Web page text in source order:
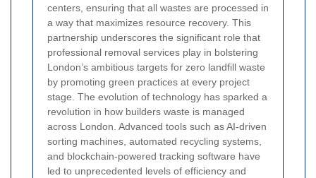
centers, ensuring that all wastes are processed in
a way that maximizes resource recovery. This
partnership underscores the significant role that
professional removal services play in bolstering
London’s ambitious targets for zero landfill waste
by promoting green practices at every project
stage. The evolution of technology has sparked a
revolution in how builders waste is managed
across London. Advanced tools such as AI-driven
sorting machines, automated recycling systems,
and blockchain-powered tracking software have
led to unprecedented levels of efficiency and